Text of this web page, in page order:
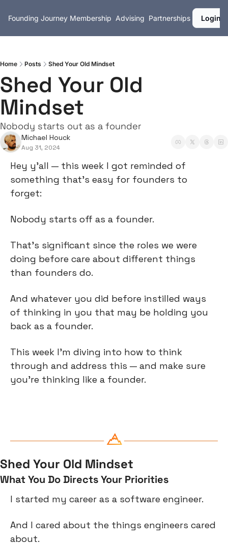
Founding Journey Membership Advising Partnerships Login
Home Posts Shed Your Old Mindset
Shed Your Old
Mindset
Nobody starts out as a founder
Michael Houck
Aug 31, 2024
Hey y’all — this week I got reminded of
something that’s easy for founders to
forget:
Nobody starts off as a founder.
That’s significant since the roles we were
doing before care about different things
than founders do.
And whatever you did before instilled ways
of thinking in you that may be holding you
back as a founder.
This week I’m diving into how to think
through and address this — and make sure
you’re thinking like a founder.
Shed Your Old Mindset
What You Do Directs Your Priorities
I started my career as a software engineer.
And I cared about the things engineers cared
about.